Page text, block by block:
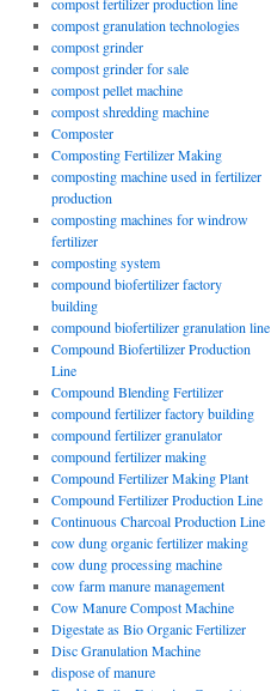
compost granulation technologies
compost grinder
compost grinder for sale
compost pellet machine
compost shredding machine
Composter
Composting Fertilizer Making
composting machine used in fertilizer
production
composting machines for windrow
fertilizer
composting system
compound biofertilizer factory
building
compound biofertilizer granulation line
Compound Biofertilizer Production
Line
Compound Blending Fertilizer
compound fertilizer factory building
compound fertilizer granulator
compound fertilizer making
Compound Fertilizer Making Plant
Compound Fertilizer Production Line
Continuous Charcoal Production Line
cow dung organic fertilizer making
cow dung processing machine
cow farm manure management
Cow Manure Compost Machine
Digestate as Bio Organic Fertilizer
Disc Granulation Machine
dispose of manure